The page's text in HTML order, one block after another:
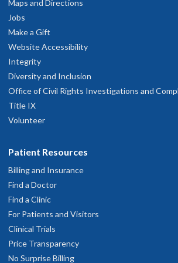
answered and treatment completed
3, 2026
overall satisfied with my primary care
do not go out of their way to keep up on
and question next steps for my health
2, 2026
answered all my questions and gave me
care and medication. He also found me a
me considerable amounts of money on
Very happy with him.
6, 2026
helpful
14, 2026
Maps and Directions
Jobs
Make a Gift
Website Accessibility
Integrity
Diversity and Inclusion
Office of Civil Rights Investigations and
Title IX
Volunteer
Patient Resources
Billing and Insurance
Find a Doctor
Find a Clinic
For Patients and Visitors
Clinical Trials
Price Transparency
No Surprise Billing